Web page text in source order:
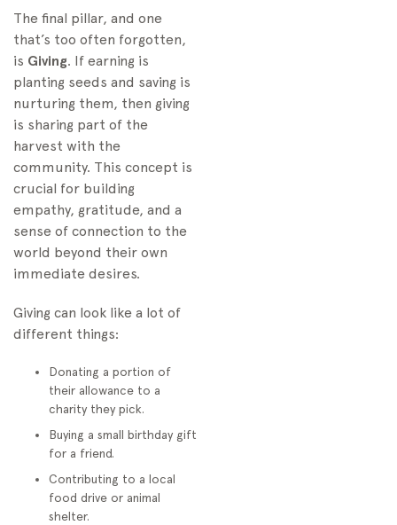
The final pillar, and one
that’s too often forgotten,
is Giving. If earning is
planting seeds and saving is
nurturing them, then giving
is sharing part of the
harvest with the
community. This concept is
crucial for building
empathy, gratitude, and a
sense of connection to the
world beyond their own
immediate desires.
Giving can look like a lot of
different things:
Donating a portion of
their allowance to a
charity they pick.
Buying a small birthday gift
for a friend.
Contributing to a local
food drive or animal
shelter.